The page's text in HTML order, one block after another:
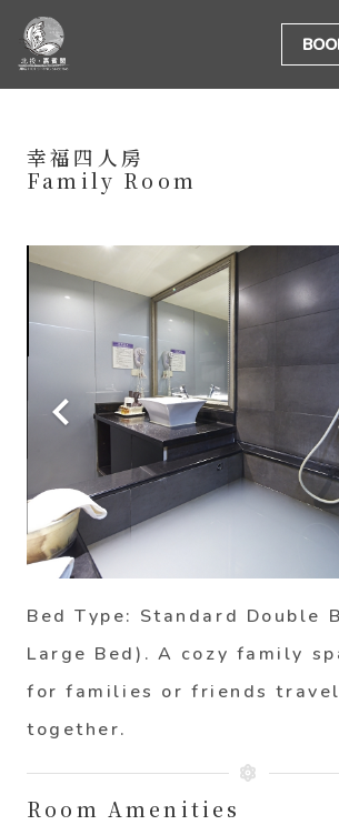
幸福四人房
Family Room
Bed Type: Standard Double
Large Bed) . A cozy family
for families or friends
together.
Room Amenities